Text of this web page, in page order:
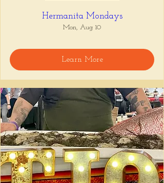
Hermanita Mondays
Mon, Aug 10
Learn More